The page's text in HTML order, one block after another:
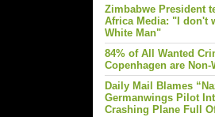
Zimbabwe President
Africa Media: "I don't
White Man"
84% of All Wanted
Copenhagen are Non-
Daily Mail Blames
Germanwings Pilot
Crashing Plane Full